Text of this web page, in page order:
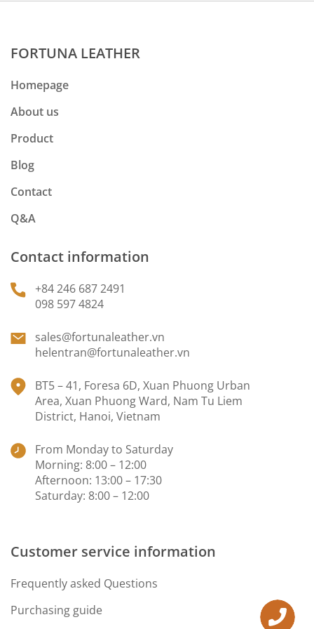
FORTUNA LEATHER
Homepage
About us
Product
Blog
Contact
Q&A
Contact information
+84 246 687 2491
098 597 4824
sales@fortunaleather.vn
helentran@fortunaleather.vn
BT5 – 41, Foresa 6D, Xuan Phuong Urban
Area, Xuan Phuong Ward, Nam Tu Liem
District, Hanoi, Vietnam
From Monday to Saturday
Morning: 8:00 – 12:00
Afternoon: 13:00 – 17:30
Saturday: 8:00 – 12:00
Customer service information
Frequently asked Questions
Purchasing guide